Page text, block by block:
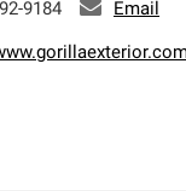
9184 Email